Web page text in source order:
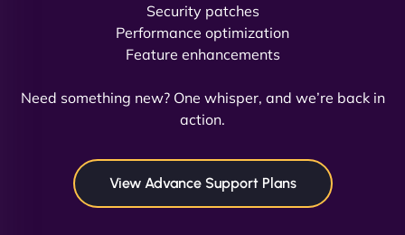
NinjaWeb team not only built our custom app
flawlessly but also optimized our website for
in speed and conversions! - Neo Design"
Security patches
Performance optimization
Feature enhancements
Need something new? One whisper, and we’re back in
action.
View Advance Support Plans